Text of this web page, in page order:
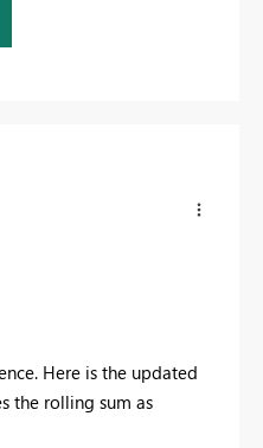
Here is the updated
the rolling sum as